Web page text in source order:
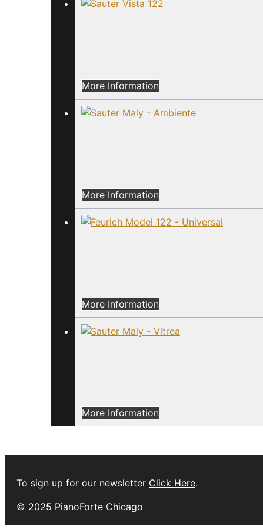
More Information
More Information
More Information
More Information
To sign up for our newsletter Click Here.
© 2025 PianoForte Chicago